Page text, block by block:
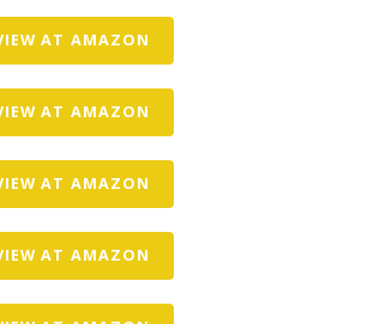
AT AMAZON
AT AMAZON
AT AMAZON
AT AMAZON